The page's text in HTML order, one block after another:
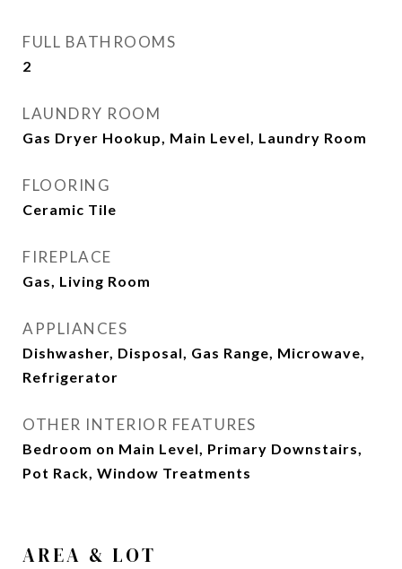
FULL BATHROOMS
2
LAUNDRY ROOM
Gas Dryer Hookup, Main Level, Laundry Room
FLOORING
Ceramic Tile
FIREPLACE
Gas, Living Room
APPLIANCES
Dishwasher, Disposal, Gas Range, Microwave,
Refrigerator
OTHER INTERIOR FEATURES
Bedroom on Main Level, Primary Downstairs,
Pot Rack, Window Treatments
AREA & LOT